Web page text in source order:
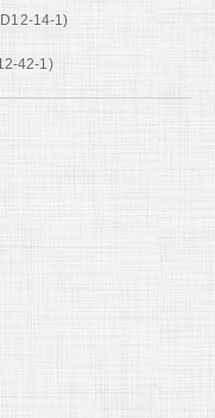
14-1)
42-1)